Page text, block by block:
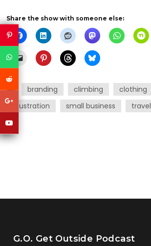
Share the show with someone else:
branding climbing clothing
illustration
small business travel
G.O. Get Outside Podcast